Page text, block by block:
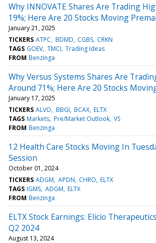
Why INNOVATE Shares Are Trading
19%; Here Are 20 Stocks Moving
January 21, 2025
TICKERS ATPC BDMD CGBS CRKN
TAGS GOEV TMCI Trading Ideas
FROM Benzinga
Why Versus Systems Shares Are
Around 71%; Here Are 20 Stocks
January 17, 2025
TICKERS ALVO BBGI BCAX ELTX
TAGS Markets Pre/Market Outlook VS
FROM Benzinga
12 Health Care Stocks Moving In
Session
October 01, 2024
TICKERS ADGM APDN CHRO ELTX
TAGS IGMS ADGM ELTX
FROM Benzinga
ELTX Stock Earnings: Elicio
Q2 2024
August 13, 2024